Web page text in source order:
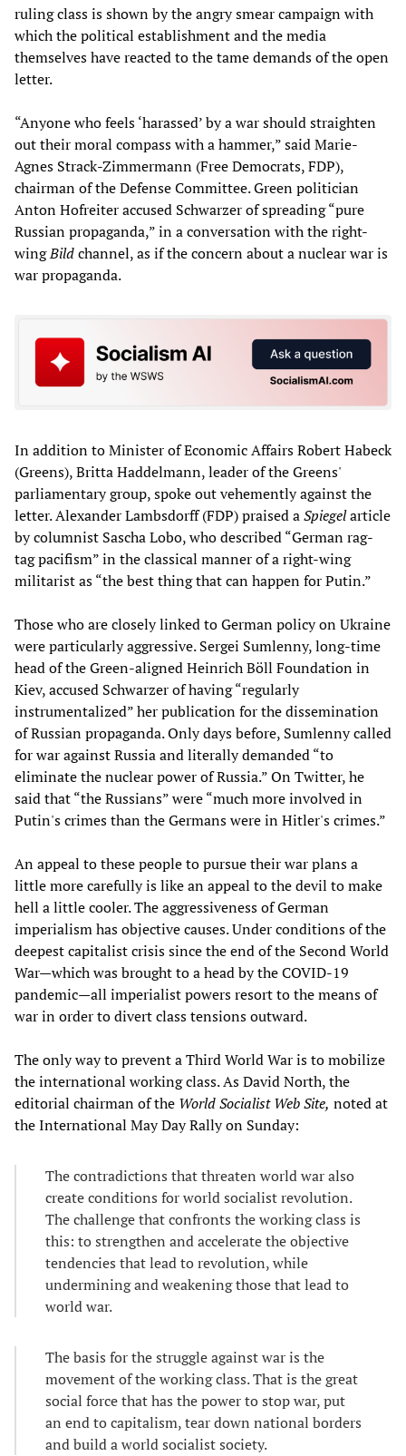
ruling class is shown by the angry smear campaign with
which the political establishment and the media
themselves have reacted to the tame demands of the open
letter.
“Anyone who feels ‘harassed’ by a war should straighten
out their moral compass with a hammer,” said Marie-
Agnes Strack-Zimmermann (Free Democrats, FDP),
chairman of the Defense Committee. Green politician
Anton Hofreiter accused Schwarzer of spreading “pure
Russian propaganda,” in a conversation with the right-
wingBildchannel, as if the concern about a nuclear war is
war propaganda.
In addition to Minister of Economic Affairs Robert Habeck
(Greens), Britta Haddelmann, leader of the Greens'
parliamentary group, spoke out vehemently against the
letter. Alexander Lambsdorff (FDP) praised aSpiegelarticle
by columnist Sascha Lobo, who described “German rag-
tag pacifism” in the classical manner of a right-wing
militarist as “the best thing that can happen for Putin.”
Those who are closely linked to German policy on Ukraine
were particularly aggressive. Sergei Sumlenny, long-time
head of the Green-aligned Heinrich Böll Foundation in
Kiev, accused Schwarzer of having “regularly
instrumentalized” her publication for the dissemination
of Russian propaganda. Only days before, Sumlenny called
for war against Russia and literally demanded “to
eliminate the nuclear power of Russia.” On Twitter, he
said that “the Russians” were “much more involved in
Putin's crimes than the Germans were in Hitler's crimes.”
An appeal to these people to pursue their war plans a
little more carefully is like an appeal to the devil to make
hell a little cooler. The aggressiveness of German
imperialism has objective causes. Under conditions of the
deepest capitalist crisis since the end of the Second World
War—which was brought to a head by the COVID-19
pandemic—all imperialist powers resort to the means of
war in order to divert class tensions outward.
The only way to prevent a Third World War is to mobilize
the international working class. As David North, the
editorial chairman of the World Socialist Web Site, noted at
the International May Day Rally on Sunday:
The contradictions that threaten world war also
create conditions for world socialist revolution.
The challenge that confronts the working class is
this: to strengthen and accelerate the objective
tendencies that lead to revolution, while
undermining and weakening those that lead to
world war.
The basis for the struggle against war is the
movement of the working class. That is the great
social force that has the power to stop war, put
an end to capitalism, tear down national borders
and build a world socialist society.